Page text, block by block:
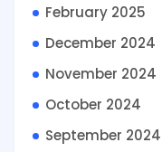
February 2025
December 2024
November 2024
October 2024
September 2024